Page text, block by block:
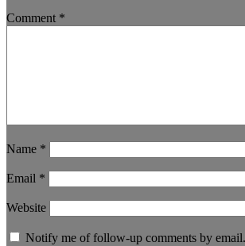
Comment *
Name *
Email *
Website
Notify me of follow-up comments by email.